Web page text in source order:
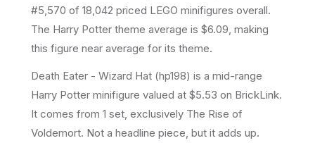
#5,570 of 18,042 priced LEGO minifigures overall.
The Harry Potter theme average is $6.09, making
this figure near average for its theme.
Death Eater - Wizard Hat (hp198) is a mid-range
Harry Potter minifigure valued at $5.53 on BrickLink.
It comes from 1 set, exclusively The Rise of
Voldemort. Not a headline piece, but it adds up.